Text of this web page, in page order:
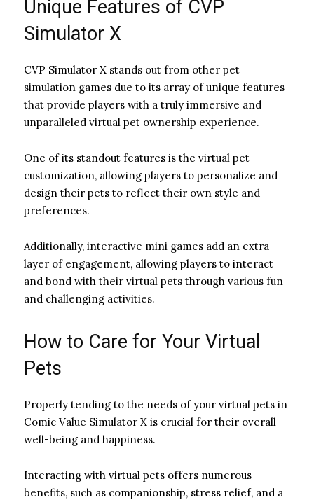
Unique Features of CVP
Simulator X
CVP Simulator X stands out from other pet
simulation games due to its array of unique features
that provide players with a truly immersive and
unparalleled virtual pet ownership experience.
One of its standout features is the virtual pet
customization, allowing players to personalize and
design their pets to reflect their own style and
preferences.
Additionally, interactive mini games add an extra
layer of engagement, allowing players to interact
and bond with their virtual pets through various fun
and challenging activities.
How to Care for Your Virtual
Pets
Properly tending to the needs of your virtual pets in
Comic Value Simulator X is crucial for their overall
well-being and happiness.
Interacting with virtual pets offers numerous
benefits, such as companionship, stress relief, and a